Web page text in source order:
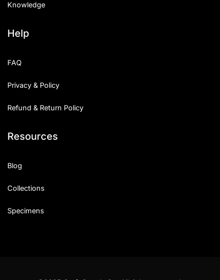
Knowledge
Help
FAQ
Privacy & Policy
Refund & Return Policy
Resources
Blog
Collections
Specimens